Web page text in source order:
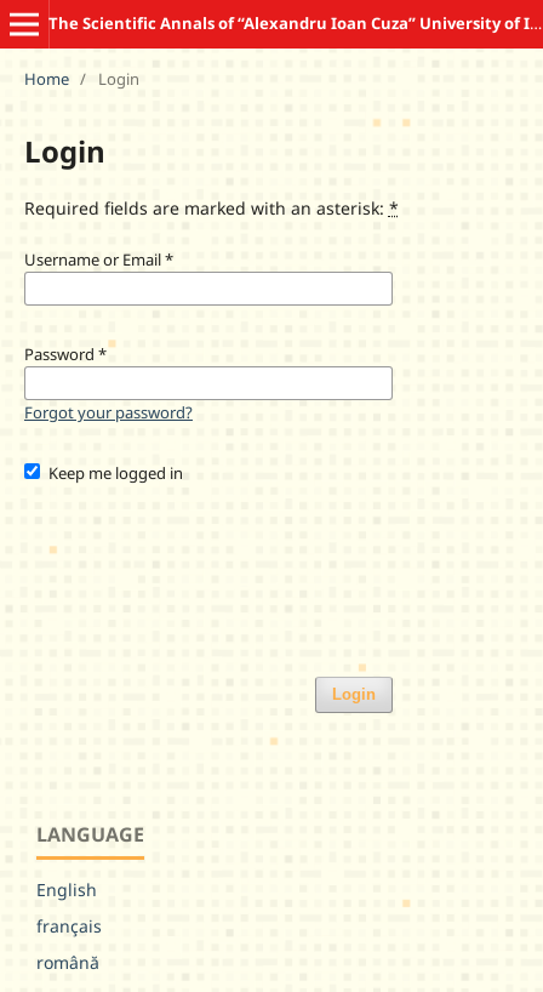
The Scientific Annals of “Alexandru Ioan Cuza” University of Iasi COMMUNICATION SCIENCES
Home / Login
Login
Required fields are marked with an asterisk: *
Username or Email*
Password *
Forgot your password?
Keep me logged in
Login
LANGUAGE
English
français
română